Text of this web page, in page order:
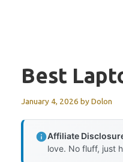
Best
January 4, 2026 byDolon
Affiliate
love. No fluff, just